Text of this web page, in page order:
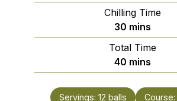
Chilling Time
30 minutes
mins
Total Time
40 minutes
mins
Servings: 12 balls Course: